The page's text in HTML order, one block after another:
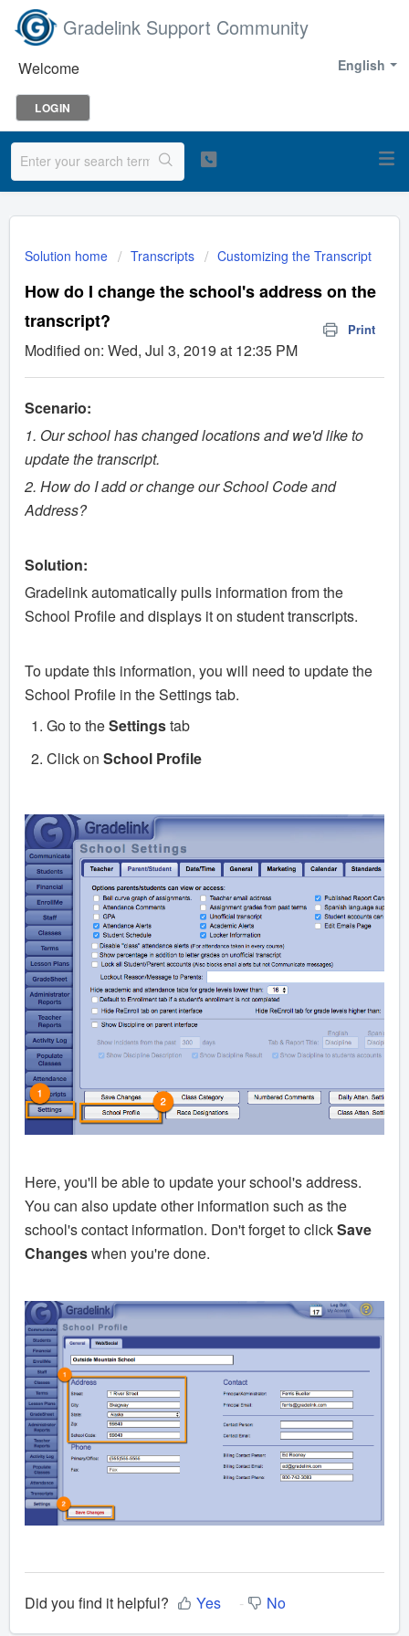
Gradelink Support Community
English
Welcome
LOGIN
Solution home Transcripts Customizing the Transcript
How do I change the school's address on the
transcript?
Print
Modified on: Wed, Jul 3, 2019 at 12:35 PM
Scenario:
1. Our school has changed locations and we'd like to
update the transcript.
2. How do I add or change our School Code and
Address?
Solution:
Gradelink automatically pulls information from the
School Profile and displays it on student transcripts.
To update this information, you will need to update the
School Profile in the Settings tab.
Go to theSettingstab
Click on School Profile
Here, you'll be able to update your school's address.
You can also update other information such as the
school's contact information. Don't forget to clickSave
Changeswhen you're done.
Did you find it helpful? Yes No